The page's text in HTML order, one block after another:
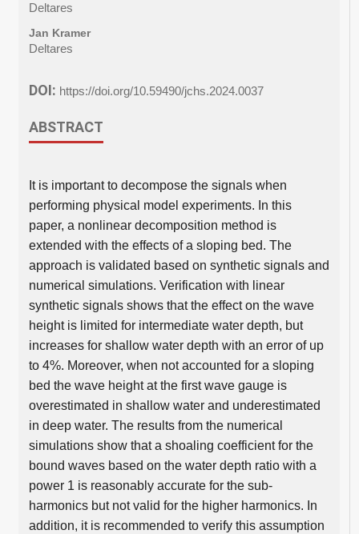
Deltares
Jan Kramer
Deltares
DOI: https://doi.org/10.59490/jchs.2024.0037
ABSTRACT
It is important to decompose the signals when
performing physical model experiments. In this
paper, a nonlinear decomposition method is
extended with the effects of a sloping bed. The
approach is validated based on synthetic signals and
numerical simulations. Verification with linear
synthetic signals shows that the effect on the wave
height is limited for intermediate water depth, but
increases for shallow water depth with an error of up
to 4%. Moreover, when not accounted for a sloping
bed the wave height at the first wave gauge is
overestimated in shallow water and underestimated
in deep water. The results from the numerical
simulations show that a shoaling coefficient for the
bound waves based on the water depth ratio with a
power 1 is reasonably accurate for the sub-
harmonics but not valid for the higher harmonics. In
addition, it is recommended to verify this assumption